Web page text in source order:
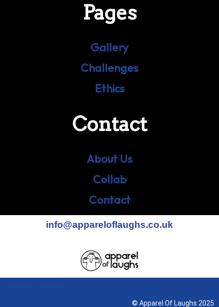
Pages
Gallery
Challenges
Ethics
Contact
About Us
Collab
Contact
info@appareloflaughs.co.uk
© Apparel Of Laughs 2025